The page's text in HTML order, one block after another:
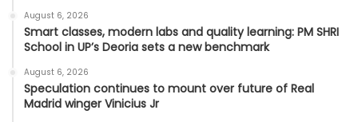
August 6, 2026
Smart classes, modern labs and quality learning: PM SHRI
School in UP’s Deoria sets a new benchmark
August 6, 2026
Speculation continues to mount over future of Real
Madrid winger Vinicius Jr